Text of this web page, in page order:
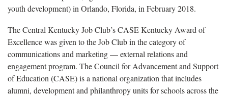
youth development) in Orlando, Florida, in February 2018.
The Central Kentucky Job Club’s CASE Kentucky Award of
Excellence was given to the Job Club in the category of
communications and marketing — external relations and
engagement program. The Council for Advancement and Support
of Education (CASE) is a national organization that includes
alumni, development and philanthropy units for schools across the